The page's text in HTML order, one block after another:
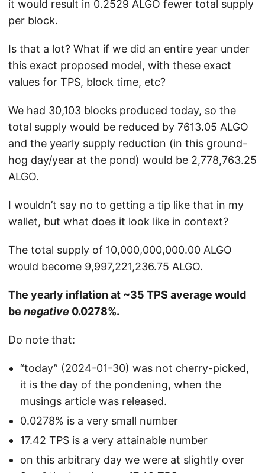
it would result in 0.2529 ALGO fewer total supply
per block.
Is that a lot? What if we did an entire year under
this exact proposed model, with these exact
values for TPS, block time, etc?
We had 30,103 blocks produced today, so the
total supply would be reduced by 7613.05 ALGO
and the yearly supply reduction (in this ground-
hog day/year at the pond) would be 2,778,763.25
ALGO.
I wouldn’t say no to getting a tip like that in my
wallet, but what does it look like in context?
The total supply of 10,000,000,000.00 ALGO
would become 9,997,221,236.75 ALGO.
The yearly inflation at ~35 TPS average would
be negative 0.0278%.
Do note that:
“today” (2024-01-30) was not cherry-picked,
it is the day of the pondening, when the
musings article was released.
0.0278% is a very small number
17.42 TPS is a very attainable number
on this arbitrary day we were at slightly over